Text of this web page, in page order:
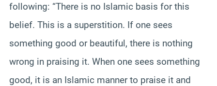
following: “There is no Islamic basis for this
belief. This is a superstition. If one sees
something good or beautiful, there is nothing
wrong in praising it. When one sees something
good, it is an Islamic manner to praise it and